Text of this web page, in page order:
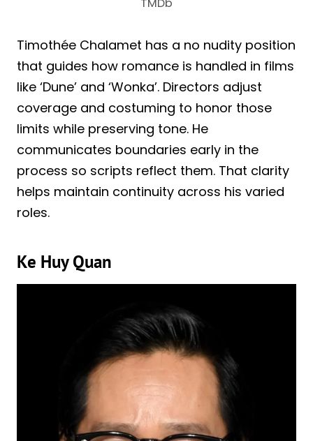
Timothée Chalamet has a no nudity position
that guides how romance is handled in films
like ‘Dune’ and ‘Wonka’. Directors adjust
coverage and costuming to honor those
limits while preserving tone. He
communicates boundaries early in the
process so scripts reflect them. That clarity
helps maintain continuity across his varied
roles.
Ke Huy Quan